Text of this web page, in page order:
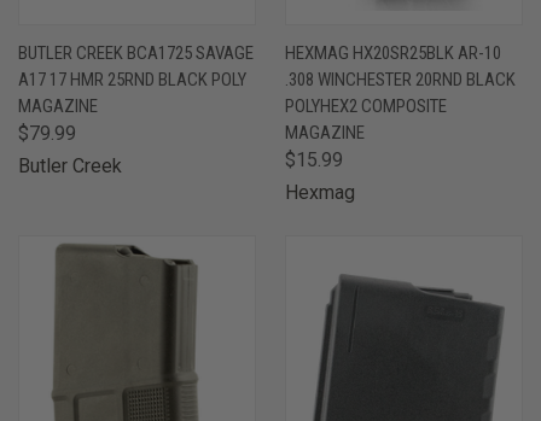
BUTLER CREEK BCA1725 SAVAGE
A17 17 HMR 25RND BLACK POLY
MAGAZINE
$79.99
Butler Creek
HEXMAG HX20SR25BLK AR-10
.308 WINCHESTER 20RND BLACK
POLYHEX2 COMPOSITE
MAGAZINE
$15.99
Hexmag